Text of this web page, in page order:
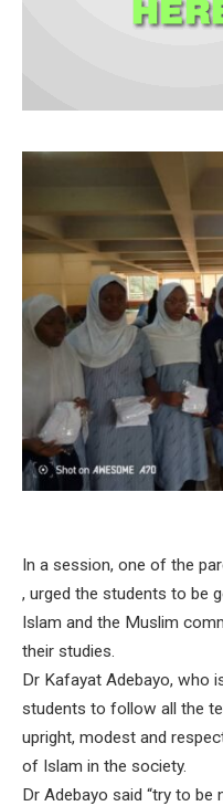
In a session, one of the
, urged the students to be
Islam and the Muslim
their studies.
Dr Kafayat Adebayo, who
students to follow all the
upright, modest and
of Islam in the society.
Dr Adebayo said “try to be